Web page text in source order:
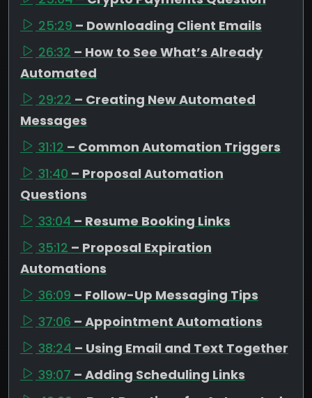
25:29 – Downloading Client Emails
26:32 – How to See What’s Already
Automated
29:22 – Creating New Automated
Messages
31:12 – Common Automation Triggers
31:40 – Proposal Automation
Questions
33:04 – Resume Booking Links
35:12 – Proposal Expiration
Automations
36:09 – Follow-Up Messaging Tips
37:06 – Appointment Automations
38:24 – Using Email and Text Together
39:07 – Adding Scheduling Links